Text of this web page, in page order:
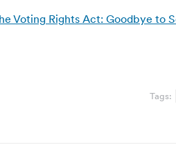
Voting Rights Act: Goodbye to
Tags: